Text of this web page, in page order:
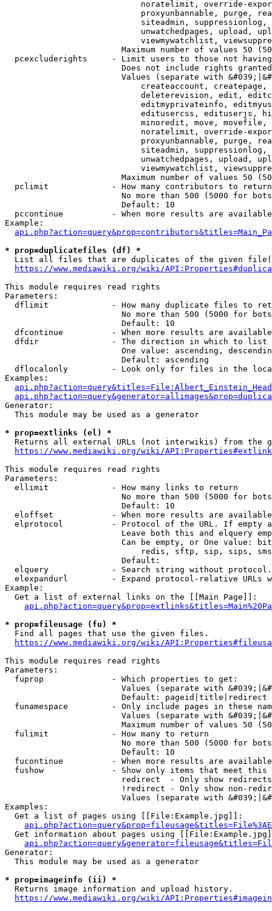
noratelimit, override-
proxyunbannable, purge,
siteadmin,
unwatchedpages, upload,
viewmywatchlist,
Maximum number of values 50
pcexcluderights     - Limit users to those not
Does not include rights
Values (separate with
createaccount,
deleterevision, edit,
editmyprivateinfo,
editusercss, edituserjs,
minoredit, move,
noratelimit, override-
proxyunbannable, purge,
siteadmin,
unwatchedpages, upload,
viewmywatchlist,
Maximum number of values 50
  pclimit             - How many contributors to return
No more than 500 (5000 for
                        Default: 10
pccontinue          - When more results are
Example:
* prop=duplicatefiles (df) *
List all files that are duplicates of the given
https://www.mediawiki.org/wiki/
This module requires read rights
Parameters:
dflimit             - How many duplicate files to
No more than 500 (5000 for
                        Default: 10
dfcontinue          - When more results are
  dfdir               - The direction in which to list
One value: ascending,
                        Default: ascending
dflocalonly         - Look only for files in the
Examples:
Generator:
  This module may be used as a generator
* prop=extlinks (el) *
Returns all external URLs (not interwikis) from the
https://www.mediawiki.org/wiki/
This module requires read rights
Parameters:
  ellimit             - How many links to return
No more than 500 (5000 for
                        Default: 10
eloffset            - When more results are
elprotocol          - Protocol of the URL. If empty
Leave both this and elquery
Can be empty, or One value:
redis, sftp, sip, sips,
                        Default:
elquery             - Search string without
elexpandurl         - Expand protocol-relative URLs
Example:
  Get a list of external links on the [[Main Page]]:
* prop=fileusage (fu) *
  Find all pages that use the given files.
https://www.mediawiki.org/wiki/
This module requires read rights
Parameters:
  fuprop              - Which properties to get:
Values (separate with
                        Default: pageid|title|redirect
funamespace         - Only include pages in these
Values (separate with
Maximum number of values 50
  fulimit             - How many to return
No more than 500 (5000 for
                        Default: 10
fucontinue          - When more results are
fushow              - Show only items that meet this
                        redirect  - Only show redirects
!redirect - Only show non-
Values (separate with
Examples:
  Get a list of pages using [[File:Example.jpg]]:
Get information about pages using
Generator:
  This module may be used as a generator
* prop=imageinfo (ii) *
  Returns image information and upload history.
https://www.mediawiki.org/wiki/